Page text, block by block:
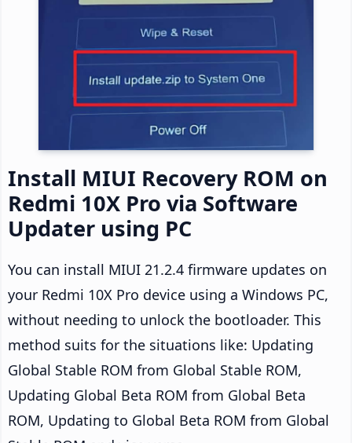
Install MIUI Recovery ROM on
Redmi 10X Pro via Software
Updater using PC
You can install MIUI 21.2.4 firmware updates on
your Redmi 10X Pro device using a Windows PC,
without needing to unlock the bootloader. This
method suits for the situations like: Updating
Global Stable ROM from Global Stable ROM,
Updating Global Beta ROM from Global Beta
ROM, Updating to Global Beta ROM from Global